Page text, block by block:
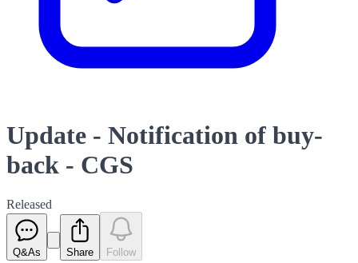
Update - Notification of buy-
back - CGS
Released
Q&As Share Follow